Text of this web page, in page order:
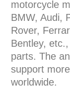
motorcycle
BMW, Audi,
Rover,
Bentley,
parts. The
support
worldwide.